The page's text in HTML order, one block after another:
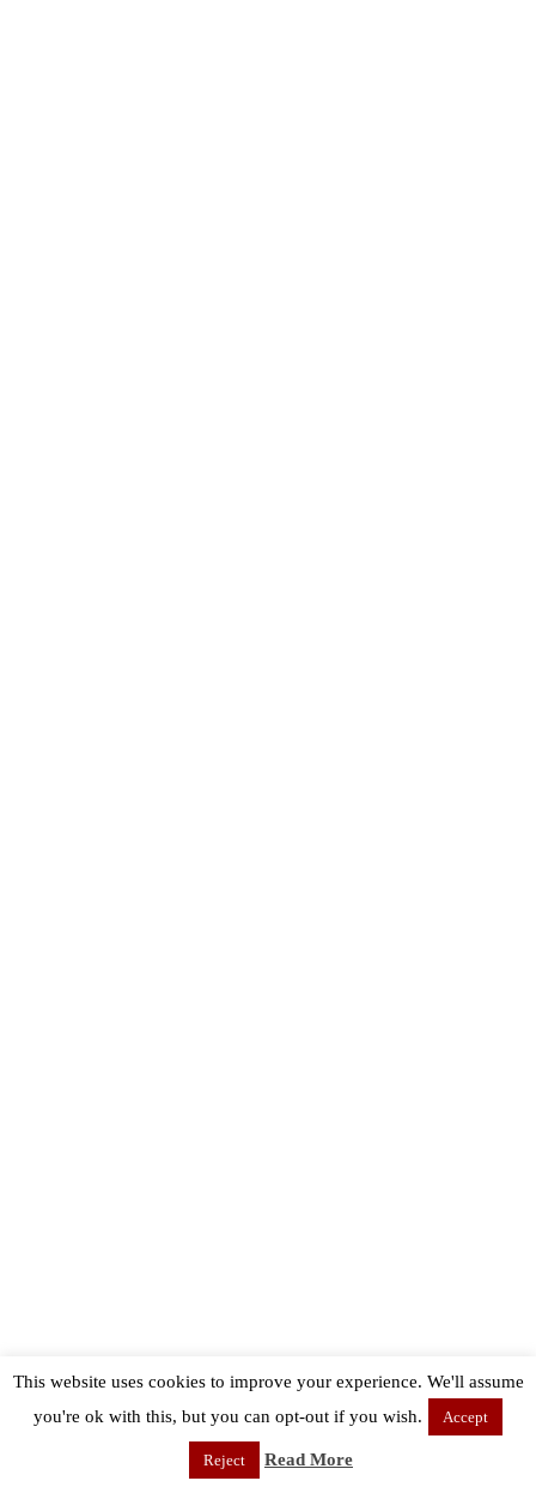
This website uses cookies to improve your experience. We'll assume
you're ok with this, but you can opt-out if you wish.
Accept
Reject Read More